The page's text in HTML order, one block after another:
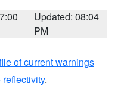
Updated: 08:04
PM
of current warnings
.